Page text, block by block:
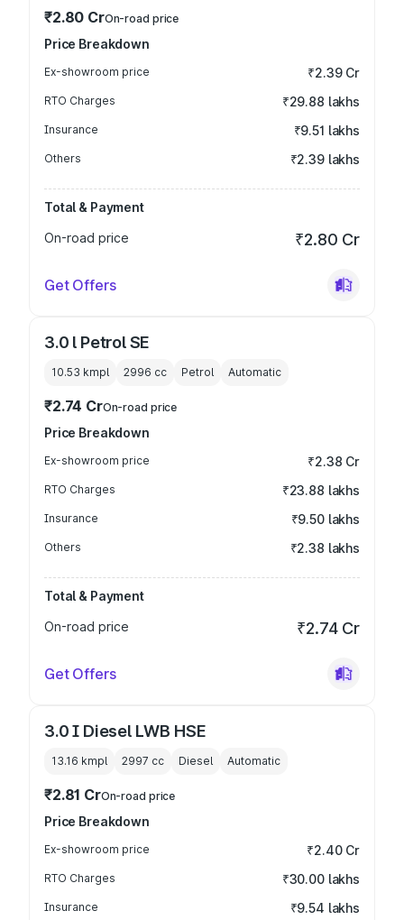
₹2.80 CrOn-road price
Price Breakdown
Ex-showroom price ₹2.39 Cr
RTO Charges ₹29.88 lakhs
Insurance ₹9.51 lakhs
Others ₹2.39 lakhs
Total & Payment
On-road price
₹2.80 Cr
Get Offers
3.0 l Petrol SE
10.53 kmpl 2996 cc Petrol Automatic
₹2.74 CrOn-road price
Price Breakdown
Ex-showroom price ₹2.38 Cr
RTO Charges ₹23.88 lakhs
Insurance ₹9.50 lakhs
Others ₹2.38 lakhs
Total & Payment
On-road price
₹2.74 Cr
Get Offers
3.0 I Diesel LWB HSE
13.16 kmpl 2997 cc Diesel Automatic
₹2.81 CrOn-road price
Price Breakdown
Ex-showroom price ₹2.40 Cr
RTO Charges ₹30.00 lakhs
Insurance ₹9.54 lakhs